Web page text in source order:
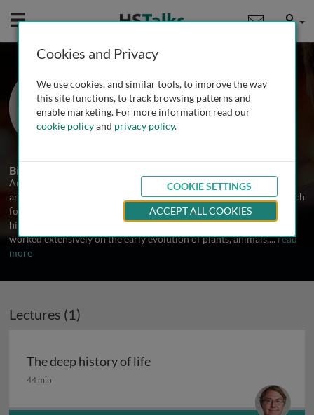
Mobile User
Prof. Andrew H. Knoll
Harvard University, USA
1 Talk
Biography
Andrew Knoll received his PhD from Harvard University in 1977
and taught there for forty years before retiring in 2021. His research
focuses on the early evolution of life, Precambrian environmental
history, and the interconnections between the two. He has also
worked extensively on the early evolution of plants, animals,...read
more
Lectures (1)
The deep history of life
The deep history of life
44 min
Cookies and Privacy
We use cookies, and similar tools, to improve the way
this site functions, to track browsing patterns and
enable marketing. For more information read our
cookie policyand privacy policy.
COOKIE SETTINGS
ACCEPT ALL COOKIES